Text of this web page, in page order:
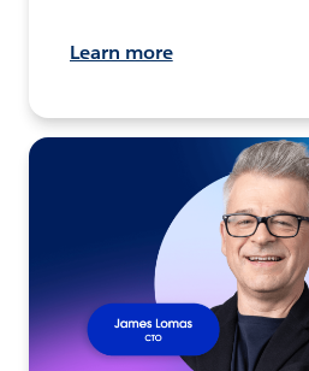
Learn more